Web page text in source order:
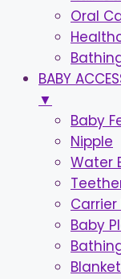
Oral
BABY
▼
Baby
Nipple
Water
Baby